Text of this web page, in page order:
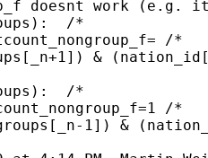
doesnt work (e.g.
/*
/*
&
/*
/*
1]) &